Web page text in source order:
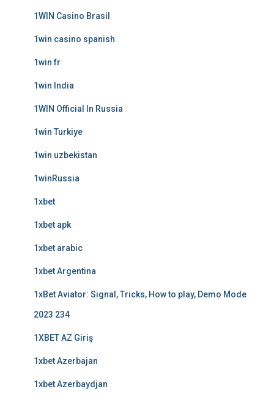
1WIN Casino Brasil
1win casino spanish
1win fr
1win India
1WIN Official In Russia
1win Turkiye
1win uzbekistan
1winRussia
1xbet
1xbet apk
1xbet arabic
1xbet Argentina
1xBet Aviator: Signal, Tricks, How to play, Demo Mode
2023 234
1XBET AZ Giriş
1xbet Azerbajan
1xbet Azerbaydjan